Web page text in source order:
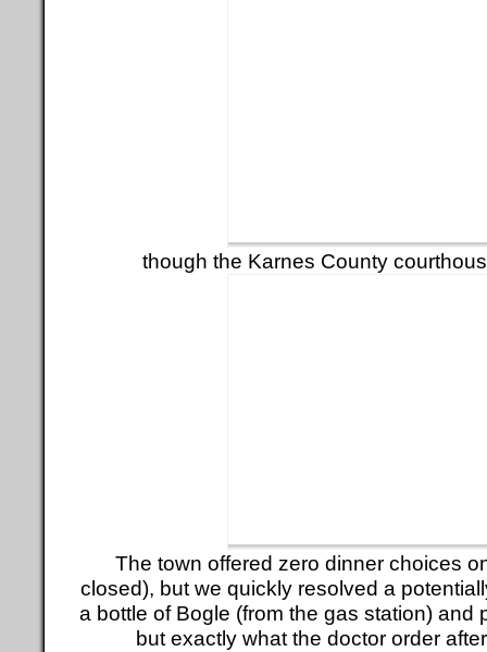
though the Karnes County
The town offered zero dinner choices
closed), but we quickly resolved a
a bottle of Bogle (from the gas station) and
but exactly what the doctor order